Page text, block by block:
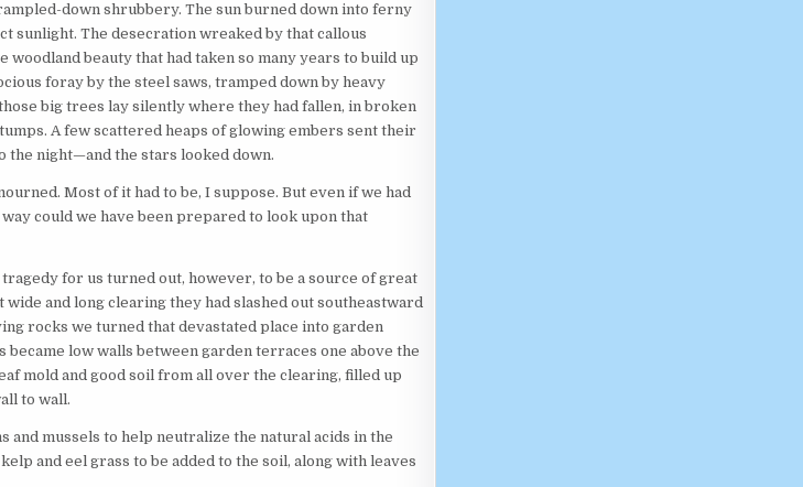
down shrubbery. The sun burned down into ferny
sunlight. The desecration wreaked by that callous
woodland beauty that had taken so many years to build up
foray by the steel saws, tramped down by heavy
big trees lay silently where they had fallen, in broken
A few scattered heaps of glowing embers sent their
the night—and the stars looked down.
Most of it had to be, I suppose. But even if we had
could we have been prepared to look upon that
for us turned out, however, to be a source of great
wide and long clearing they had slashed out southeastward
rocks we turned that devastated place into garden
low walls between garden terraces one above the
mold and good soil from all over the clearing, filled up
to wall.
and mussels to help neutralize the natural acids in the
and eel grass to be added to the soil, along with leaves